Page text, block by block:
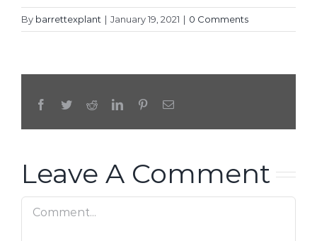
By barrettexplant | January 19, 2021 | 0 Comments
Facebook
TwitterRedditLinkedInPinterestEmail
Leave A Comment
Comment